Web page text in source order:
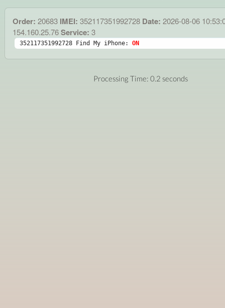
Order: 20683 IMEI: 352117351992728 Date: 2026-08-06
154.160.25.76Service: 3
352117351992728 Find My iPhone: ON
Processing Time: 0.2 seconds